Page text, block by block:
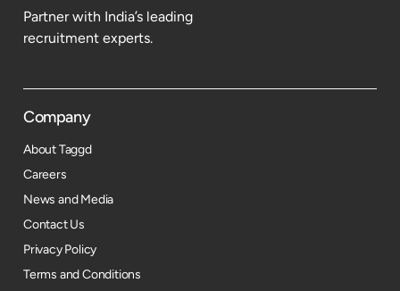
Partner with India’s leading
recruitment experts.
Company
About Taggd
Careers
News and Media
Contact Us
Privacy Policy
Terms and Conditions